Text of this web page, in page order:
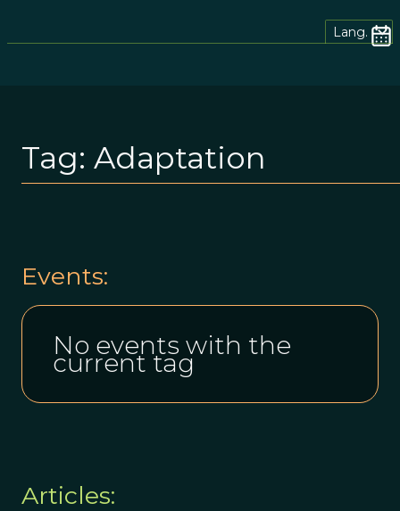
Lang.
Tag: Adaptation
Events:
No events with the
current tag
Articles: